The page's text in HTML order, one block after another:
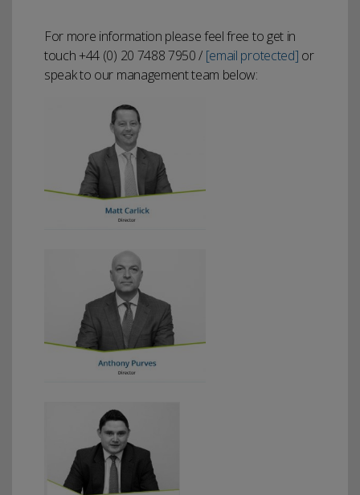
For more information please feel free to get in
touch +44 (0) 20 7488 7950 / [email protected] or
speak to our management team below: